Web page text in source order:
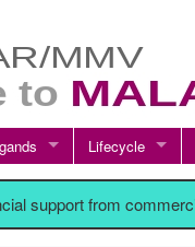
Lifecycle
support from